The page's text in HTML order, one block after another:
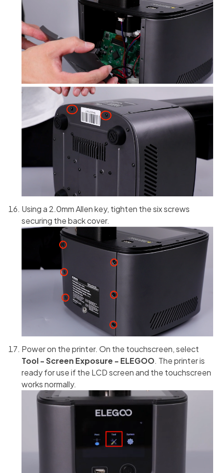
Using a 2.0mm Allen key, tighten the six screws
securing the back cover.
Power on the printer. On the touchscreen, select
Tool - Screen Exposure - ELEGOO. The printer is
ready for use if the LCD screen and the touchscreen
works normally.